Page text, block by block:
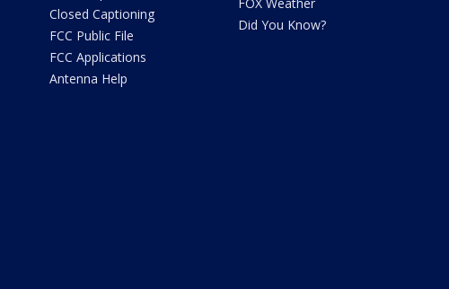
Closed Captioning
FCC Public File
FCC Applications
Antenna Help
Did You Know?